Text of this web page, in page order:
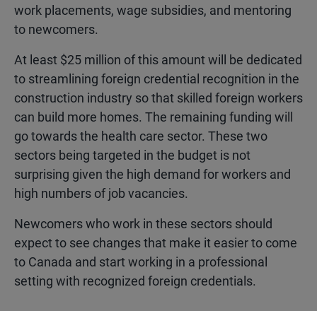
work placements, wage subsidies, and mentoring
to newcomers.
At least $25 million of this amount will be dedicated
to streamlining foreign credential recognition in the
construction industry so that skilled foreign workers
can build more homes. The remaining funding will
go towards the health care sector. These two
sectors being targeted in the budget is not
surprising given the high demand for workers and
high numbers of job vacancies.
Newcomers who work in these sectors should
expect to see changes that make it easier to come
to Canada and start working in a professional
setting with recognized foreign credentials.